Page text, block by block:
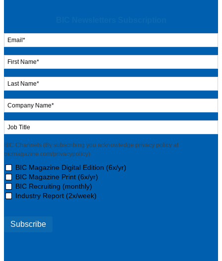
BIC Channels (By subscribing you acknowledge privacy policy at
bicmagazine.com/privacypolicy)
BIC Magazine Digital Edition (6x/yr)
BIC Magazine Print (6x/yr)
BIC Recruiting (monthly)
Industry Report (2x/week)